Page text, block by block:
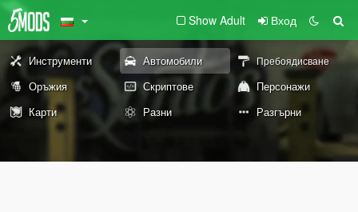
Show Adult Вход
Инструменти Автомобили Пребоядисване
Оръжия Скриптове
Персонажи
Карти
Разни Разгърни